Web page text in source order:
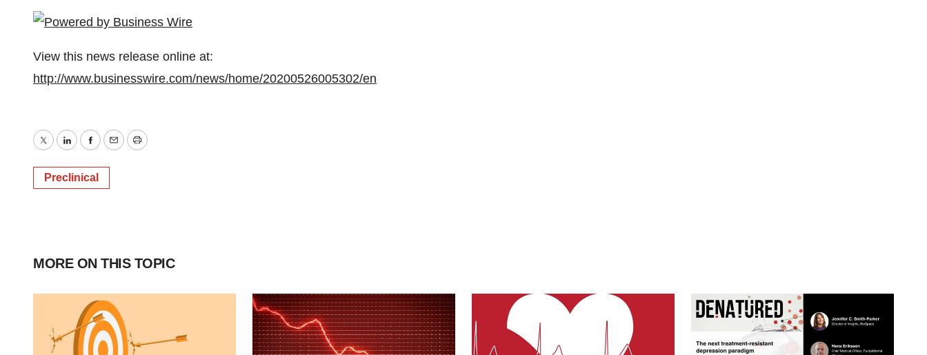
View this news release online at:
http://www.businesswire.com/news/home/20200526005302/en
TwitterLinkedInFacebook
EmailPrint
Preclinical
MORE ON THIS TOPIC